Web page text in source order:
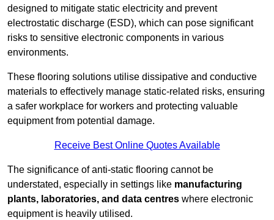
designed to mitigate static electricity and prevent
electrostatic discharge (ESD), which can pose significant
risks to sensitive electronic components in various
environments.
These flooring solutions utilise dissipative and conductive
materials to effectively manage static-related risks, ensuring
a safer workplace for workers and protecting valuable
equipment from potential damage.
Receive Best Online Quotes Available
The significance of anti-static flooring cannot be
understated, especially in settings like manufacturing
plants, laboratories, and data centres where electronic
equipment is heavily utilised.